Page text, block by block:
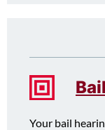
Your bail